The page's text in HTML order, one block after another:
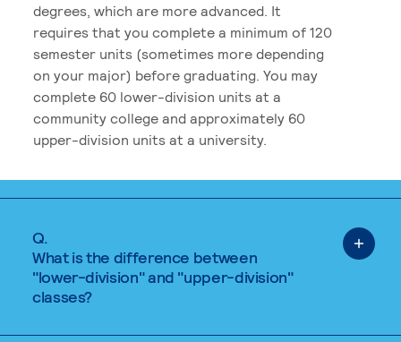
degrees, which are more advanced. It
requires that you complete a minimum of 120
semester units (sometimes more depending
on your major) before graduating. You may
complete 60 lower-division units at a
community college and approximately 60
upper-division units at a university.
Q.
What is the difference between
"lower-division" and "upper-division"
classes?